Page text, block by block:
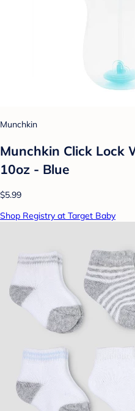
Munchkin
Munchkin Click Lock
10oz - Blue
$5.99
Shop Registry at Target Baby